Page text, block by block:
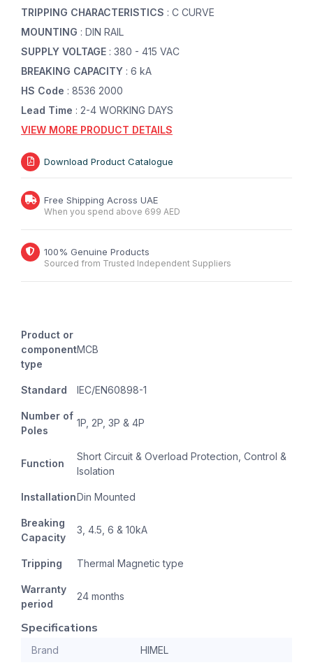
TRIPPING CHARACTERISTICS : C CURVE
MOUNTING : DIN RAIL
SUPPLY VOLTAGE : 380 - 415 VAC
BREAKING CAPACITY : 6 kA
HS Code : 8536 2000
Lead Time : 2-4 WORKING DAYS
VIEW MORE PRODUCT DETAILS
Download Product Catalogue
Free Shipping Across UAE
When you spend above 699 AED
100% Genuine Products
Sourced from Trusted Independent Suppliers
Product or
component
type
MCB
Standard IEC/EN60898-1
Number of
Poles
1P, 2P, 3P & 4P
Function
Short Circuit & Overload Protection, Control &
Isolation
InstallationDin Mounted
Breaking
Capacity
3, 4.5, 6 & 10kA
Tripping Thermal Magnetic type
Warranty
period
24 months
Specifications
Brand HIMEL